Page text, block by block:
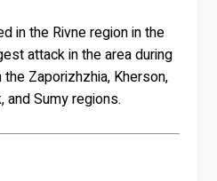
in the Rivne region in the
attack in the area during
the Zaporizhzhia, Kherson,
and Sumy regions.